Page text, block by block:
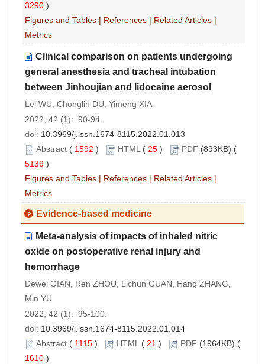
3290 )
Figures and Tables | References | Related Articles |
Metrics
Clinical comparison on patients undergoing
general anesthesia and tracheal intubation
between Jinhoujian and lidocaine aerosol
Lei WU, Chonglin DU, Yimeng XIA
2022, 42 (1): 90-94.
doi: 10.3969/j.issn.1674-8115.2022.01.013
Abstract ( 1592 ) HTML( 25 ) PDF (893KB) (
5139 )
Figures and Tables | References | Related Articles |
Metrics
Evidence-based medicine
Meta-analysis of impacts of inhaled nitric
oxide on postoperative renal injury and
hemorrhage
Dewei QIAN, Ren ZHOU, Lichun GUAN, Hang ZHANG,
Min YU
2022, 42 (1): 95-100.
doi: 10.3969/j.issn.1674-8115.2022.01.014
Abstract ( 1115 ) HTML( 21 ) PDF (1964KB) (
1610 )